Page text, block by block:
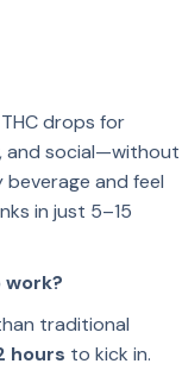
drops for
and social—without
and feel
in just 5–15
work?
traditional
hours to kick in.